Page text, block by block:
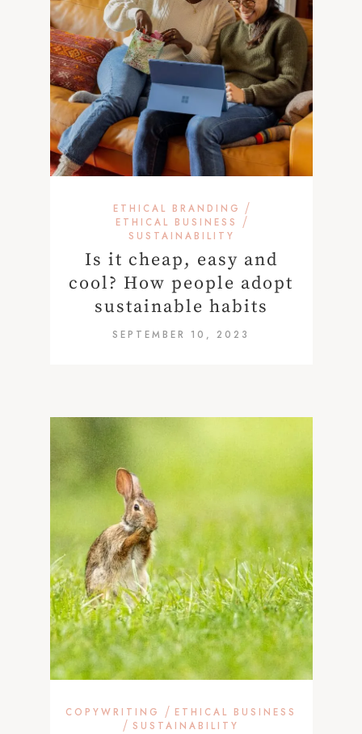
ETHICAL BRANDING /
ETHICAL BUSINESS /
SUSTAINABILITY
Is it cheap, easy and
cool? How people adopt
sustainable habits
SEPTEMBER 10, 2023
COPYWRITING / ETHICAL BUSINESS
/ SUSTAINABILITY